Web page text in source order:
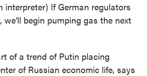
interpreter) If German regulators
we'll begin pumping gas the next
of a trend of Putin placing
of Russian economic life, says